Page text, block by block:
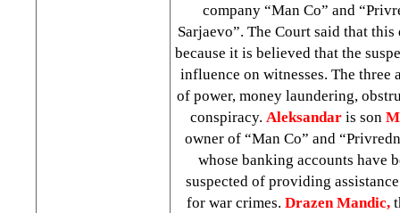
company “Man Co” and
Sarjaevo”. The Court said that
because it is believed that the
influence on witnesses. The three
of power, money laundering,
conspiracy. Aleksandar is son
owner of “Man Co” and
whose banking accounts have
suspected of providing
for war crimes. Drazen Mandic,